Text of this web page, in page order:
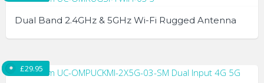
Dual Band 2.4GHz & 5GHz Wi-Fi Rugged Antenna
£29.95